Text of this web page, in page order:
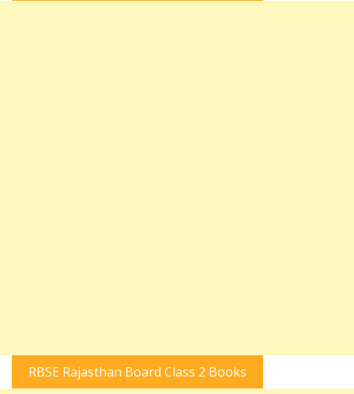
RBSE Rajasthan Board Class 2 Books